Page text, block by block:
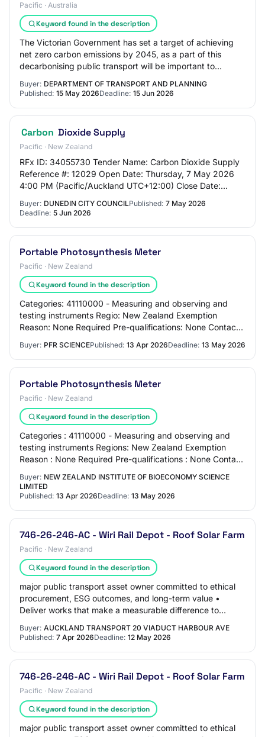
Pacific · Australia
Keyword found in the description
The Victorian Government has set a target of achieving
net zero carbon emissions by 2045, as a part of this
decarbonising public transport will be important to
Buyer: DEPARTMENT OF TRANSPORT AND PLANNING
Published: 15 May 2026Deadline: 15 Jun 2026
Carbon Dioxide Supply
Pacific · New Zealand
RFx ID: 34055730 Tender Name: Carbon Dioxide Supply
Reference #: 12029 Open Date: Thursday, 7 May 2026
4:00 PM (Pacific/Auckland UTC+12:00) Close Date:
Buyer: DUNEDIN CITY COUNCILPublished: 7 May 2026
Deadline: 5 Jun 2026
Portable Photosynthesis Meter
Pacific · New Zealand
Keyword found in the description
Categories: 41110000 - Measuring and observing and
testing instruments Regio: New Zealand Exemption
Reason: None Required Pre-qualifications: None Contact:
Buyer: PFR SCIENCEPublished: 13 Apr 2026Deadline: 13 May 2026
Portable Photosynthesis Meter
Pacific · New Zealand
Keyword found in the description
Categories : 41110000 - Measuring and observing and
testing instruments Regions: New Zealand Exemption
Reason : None Required Pre-qualifications : None Contact
Buyer: NEW ZEALAND INSTITUTE OF BIOECONOMY SCIENCE
LIMITED
Published: 13 Apr 2026Deadline: 13 May 2026
746-26-246-AC - Wiri Rail Depot - Roof Solar Farm
Pacific · New Zealand
Keyword found in the description
major public transport asset owner committed to ethical
procurement, ESG outcomes, and long-term value •
Deliver works that make a measurable difference to
Buyer: AUCKLAND TRANSPORT 20 VIADUCT HARBOUR AVE
Published: 7 Apr 2026Deadline: 12 May 2026
746-26-246-AC - Wiri Rail Depot - Roof Solar Farm
Pacific · New Zealand
Keyword found in the description
major public transport asset owner committed to ethical